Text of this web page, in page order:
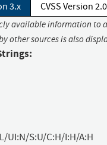
3.x CVSS Version 2.0
available information to
other sources is also
UI:N/S:U/C:H/I:H/A:H